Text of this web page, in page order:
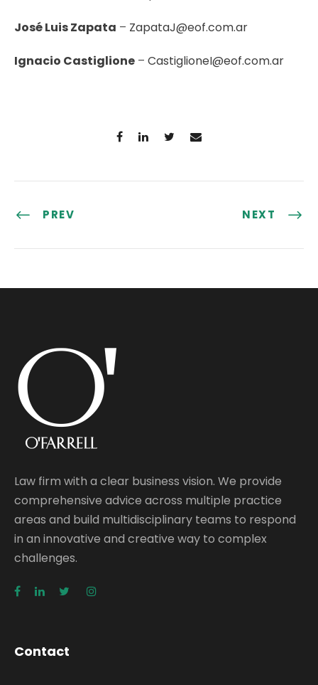
José Luis Zapata – ZapataJ@eof.com.ar
Ignacio Castiglione – CastiglioneI@eof.com.ar
PREV NEXT
Law firm with a clear business vision. We provide
comprehensive advice across multiple practice
areas and build multidisciplinary teams to respond
in an innovative and creative way to complex
challenges.
Contact